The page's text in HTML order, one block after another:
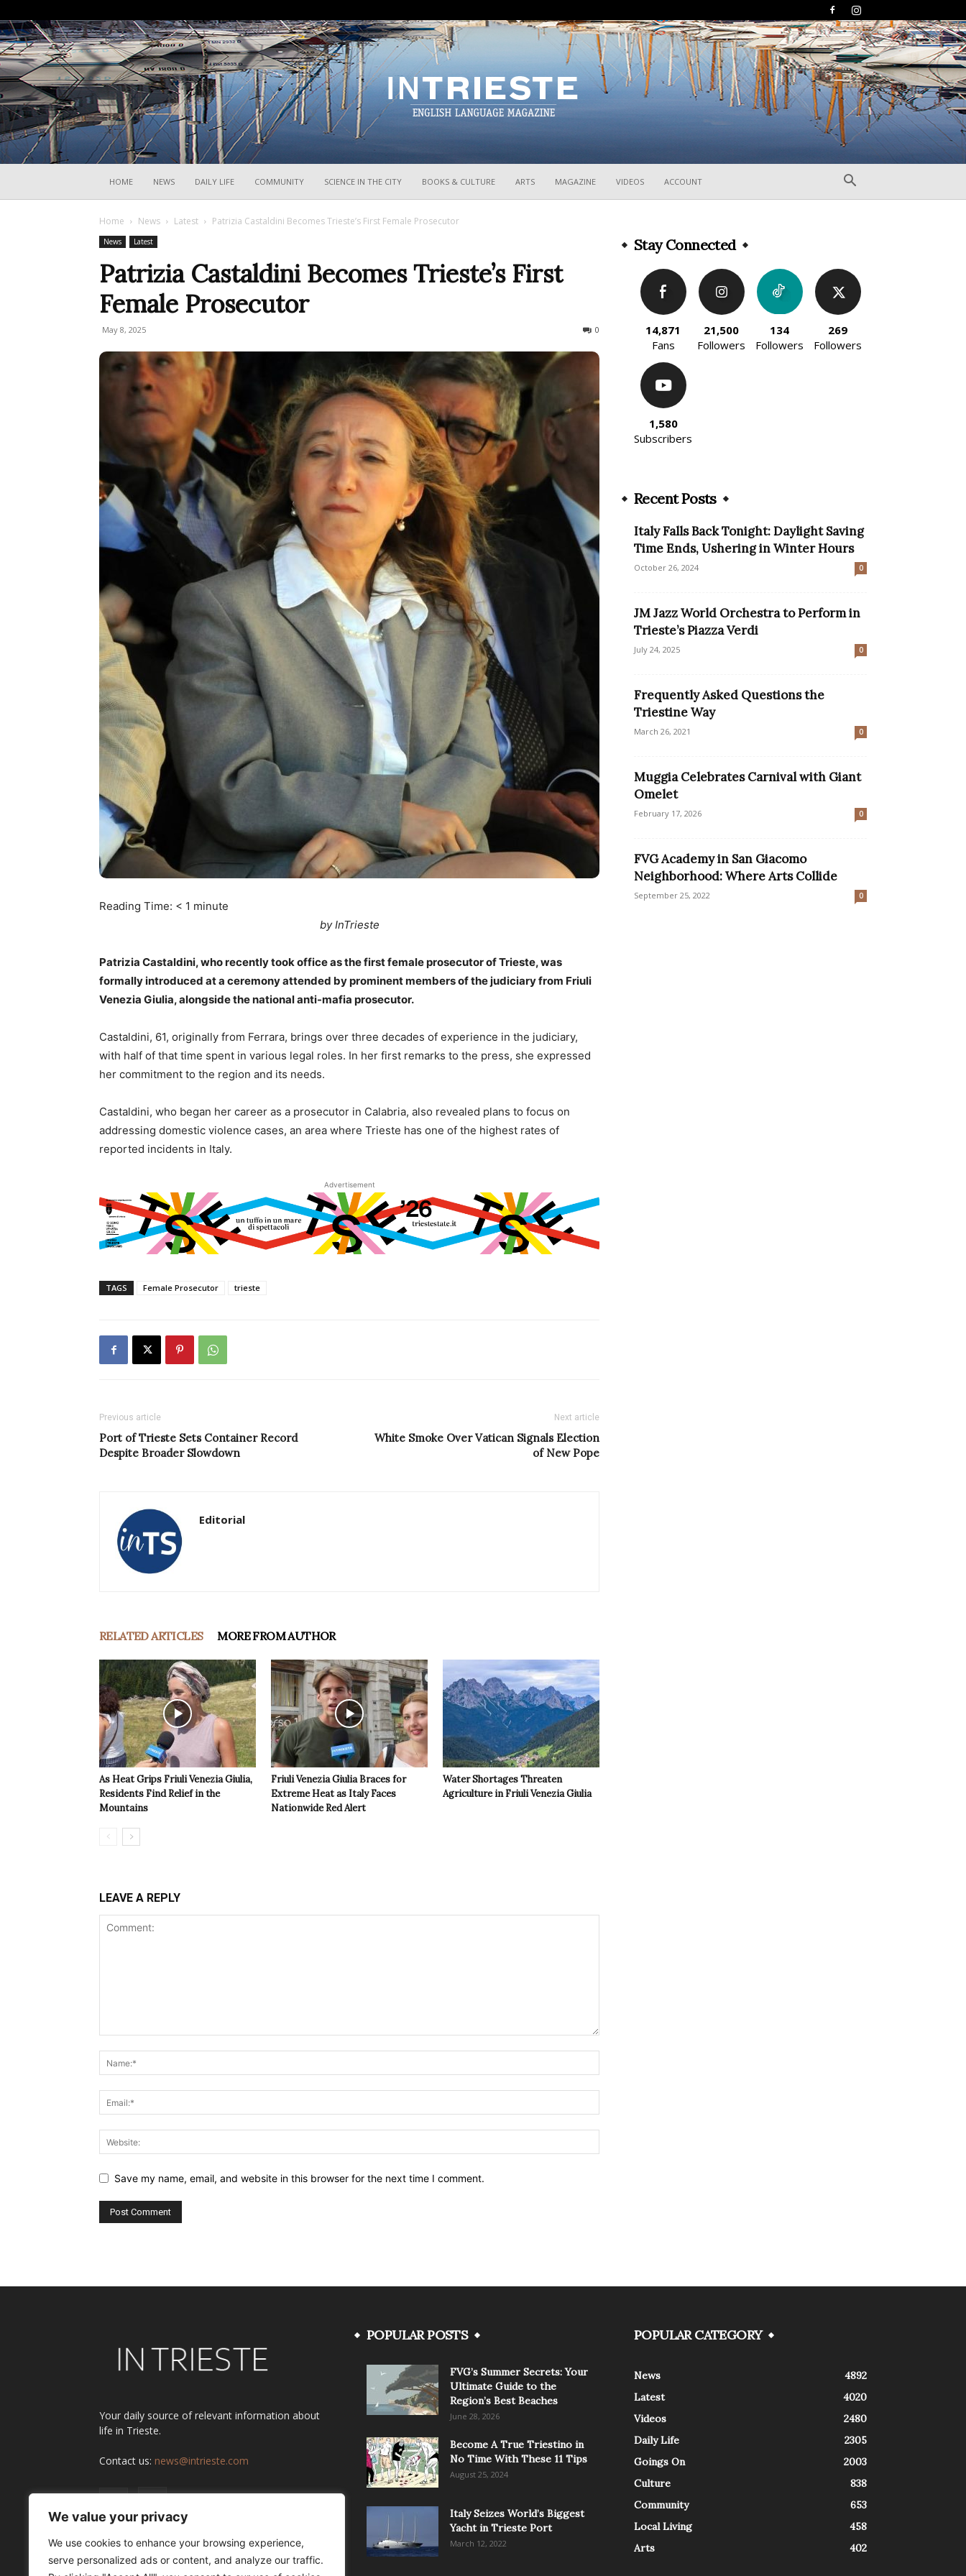
We value your privacy
We use cookies to enhance your browsing experience,
serve personalized ads or content, and analyze our traffic.
HOME NEWS DAILY LIFE COMMUNITY SCIENCE IN THE CITY BOOKS & CULTURE ARTS MAGAZINE VIDEOS ACCOUNT
Home News Latest Patrizia Castaldini Becomes Trieste’s First Female Prosecutor
News Latest
Patrizia Castaldini Becomes Trieste’s First
Female Prosecutor
May 8, 2025 0
Reading Time: < 1 minute
by InTrieste
Patrizia Castaldini, who recently took office as the first female prosecutor of Trieste, was
formally introduced at a ceremony attended by prominent members of the judiciary from Friuli
Venezia Giulia, alongside the national anti-mafia prosecutor.
Castaldini, 61, originally from Ferrara, brings over three decades of experience in the judiciary,
with half of that time spent in various legal roles. In her first remarks to the press, she expressed
her commitment to the region and its needs.
Castaldini, who began her career as a prosecutor in Calabria, also revealed plans to focus on
addressing domestic violence cases, an area where Trieste has one of the highest rates of
reported incidents in Italy.
Advertisement
TAGS Female Prosecutor trieste
Previous article
Port of Trieste Sets Container Record
Despite Broader Slowdown
Next article
White Smoke Over Vatican Signals Election
of New Pope
Editorial
RELATED ARTICLES MORE FROM AUTHOR
As Heat Grips Friuli Venezia Giulia,
Residents Find Relief in the
Mountains
Friuli Venezia Giulia Braces for
Extreme Heat as Italy Faces
Nationwide Red Alert
Water Shortages Threaten
Agriculture in Friuli Venezia Giulia
LEAVE A REPLY
Save my name, email, and website in this browser for the next time I comment.
Stay Connected
14,871
Fans
21,500
Followers
134
Followers
269
Followers
1,580
Subscribers
Recent Posts
Italy Falls Back Tonight: Daylight Saving
Time Ends, Ushering in Winter Hours
October 26, 2024 0
JM Jazz World Orchestra to Perform in
Trieste’s Piazza Verdi
July 24, 2025 0
Frequently Asked Questions the
Triestine Way
March 26, 2021 0
Muggia Celebrates Carnival with Giant
Omelet
February 17, 2026 0
FVG Academy in San Giacomo
Neighborhood: Where Arts Collide
September 25, 2022 0
Your daily source of relevant information about
life in Trieste.
Contact us: news@intrieste.com
POPULAR POSTS
FVG’s Summer Secrets: Your
Ultimate Guide to the
Region’s Best Beaches
June 28, 2026
Become A True Triestino in
No Time With These 11 Tips
August 25, 2024
Italy Seizes World’s Biggest
Yacht in Trieste Port
March 12, 2022
POPULAR CATEGORY
News
4892
Latest
4020
Videos
2480
Daily Life
2305
Goings On
2003
Culture
838
Community
653
Local Living
458
Arts
402